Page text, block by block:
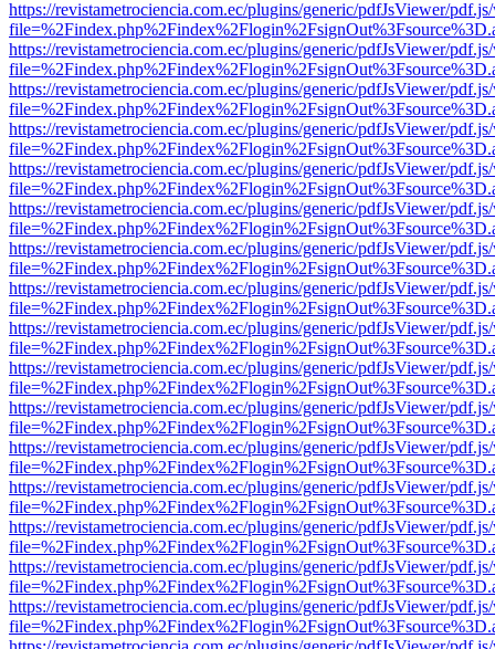
https://revistametrociencia.com.ec/plugins/generic/pdfJsViewer/
https://revistametrociencia.com.ec/plugins/generic/pdfJsViewer/
https://revistametrociencia.com.ec/plugins/generic/pdfJsViewer/
https://revistametrociencia.com.ec/plugins/generic/pdfJsViewer/
https://revistametrociencia.com.ec/plugins/generic/pdfJsViewer/
https://revistametrociencia.com.ec/plugins/generic/pdfJsViewer/
https://revistametrociencia.com.ec/plugins/generic/pdfJsViewer/
https://revistametrociencia.com.ec/plugins/generic/pdfJsViewer/
https://revistametrociencia.com.ec/plugins/generic/pdfJsViewer/
https://revistametrociencia.com.ec/plugins/generic/pdfJsViewer/
https://revistametrociencia.com.ec/plugins/generic/pdfJsViewer/
https://revistametrociencia.com.ec/plugins/generic/pdfJsViewer/
https://revistametrociencia.com.ec/plugins/generic/pdfJsViewer/
https://revistametrociencia.com.ec/plugins/generic/pdfJsViewer/
https://revistametrociencia.com.ec/plugins/generic/pdfJsViewer/
https://revistametrociencia.com.ec/plugins/generic/pdfJsViewer/